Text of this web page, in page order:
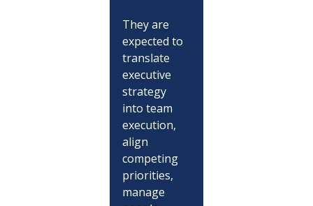
They are
expected to
translate
executive
strategy
into team
execution,
align
competing
priorities,
manage